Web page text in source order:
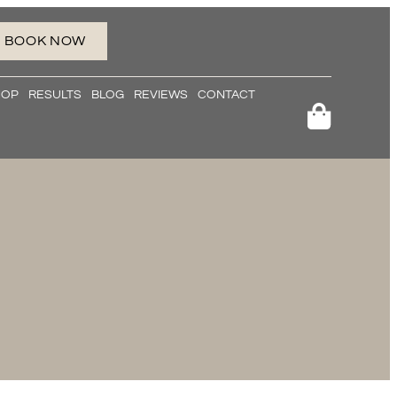
BOOK NOW
RESULTS BLOG REVIEWS CONTACT